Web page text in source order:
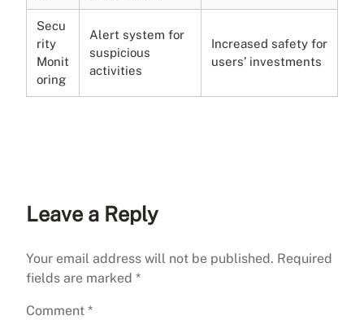
Secu
rity
Monit
oring
Alert system for
suspicious
activities
Increased safety for
users’ investments
Leave a Reply
Your email address will not be published. Required
fields are marked *
Comment *